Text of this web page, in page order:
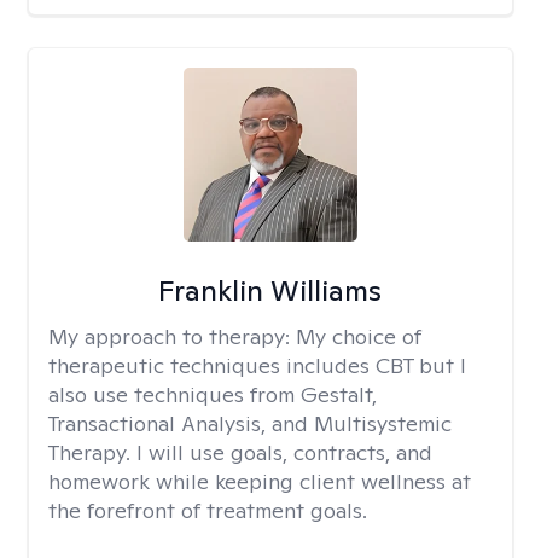
Franklin Williams
My approach to therapy: My choice of
therapeutic techniques includes CBT but I
also use techniques from Gestalt,
Transactional Analysis, and Multisystemic
Therapy. I will use goals, contracts, and
homework while keeping client wellness at
the forefront of treatment goals.